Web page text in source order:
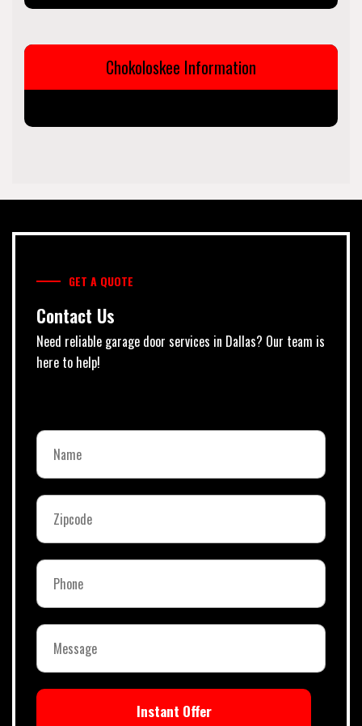
Chokoloskee Information
GET A QUOTE
Contact Us
Need reliable garage door services in Dallas? Our team is
here to help!
Instant Offer